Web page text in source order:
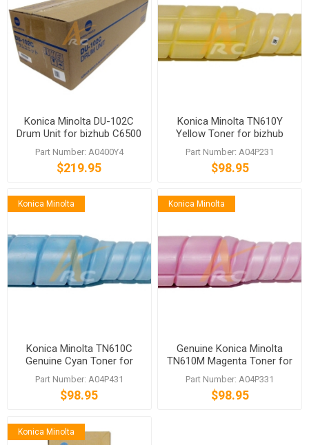
Konica Minolta DU-102C
Drum Unit for bizhub C6500
C5500 C6501 C5501
Part Number: A0400Y4
$219.95
Konica Minolta TN610Y
Yellow Toner for bizhub
PRO C5500 C6500
Part Number: A04P231
$98.95
Konica Minolta
Konica Minolta TN610C
Genuine Cyan Toner for
bizhub C6500 C5500
Part Number: A04P431
$98.95
Konica Minolta
Genuine Konica Minolta
TN610M Magenta Toner for
bizhub C6500 C5500
Part Number: A04P331
$98.95
Konica Minolta